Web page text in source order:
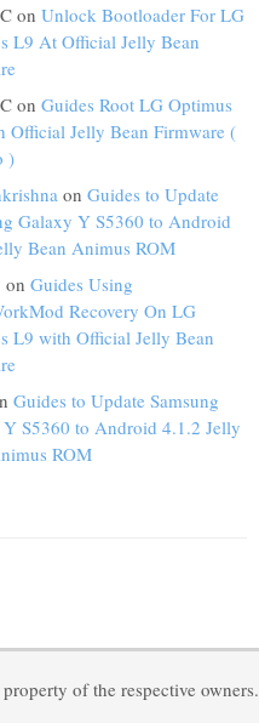
on Unlock Bootloader For LG
L9 At Official Jelly Bean
on Guides Root LG Optimus
Official Jelly Bean Firmware (
)
on Guides to Update
Galaxy Y S5360 to Android
Bean Animus ROM
on Guides Using
Recovery On LG
L9 with Official Jelly Bean
Guides to Update Samsung
S5360 to Android 4.1.2 Jelly
ROM
of the respective owners.